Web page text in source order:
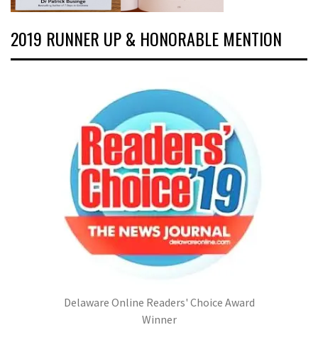
2019 RUNNER UP & HONORABLE MENTION
Delaware Online Readers' Choice Award
Winner